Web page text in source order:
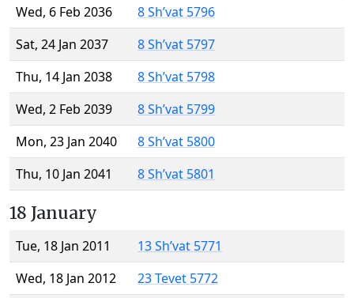
Wed, 6 Feb 2036
8 Sh’vat 5796
Sat, 24 Jan 2037
8 Sh’vat 5797
Thu, 14 Jan 2038
8 Sh’vat 5798
Wed, 2 Feb 2039
8 Sh’vat 5799
Mon, 23 Jan 2040
8 Sh’vat 5800
Thu, 10 Jan 2041
8 Sh’vat 5801
18 January
Tue, 18 Jan 2011
13 Sh’vat 5771
Wed, 18 Jan 2012
23 Tevet 5772